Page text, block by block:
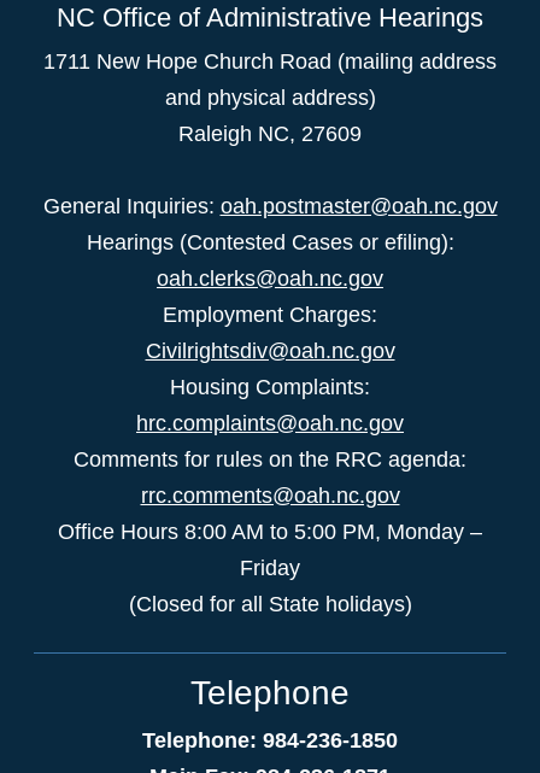
NC Office of Administrative Hearings
1711 New Hope Church Road (mailing address
and physical address)
Raleigh NC, 27609
General Inquiries: oah.postmaster@oah.nc.gov
Hearings (Contested Cases or efiling):
oah.clerks@oah.nc.gov
Employment Charges:
Civilrightsdiv@oah.nc.gov
Housing Complaints:
hrc.complaints@oah.nc.gov
Comments for rules on the RRC agenda:
rrc.comments@oah.nc.gov
Office Hours 8:00 AM to 5:00 PM, Monday –
Friday
(Closed for all State holidays)
Telephone
Telephone: 984-236-1850